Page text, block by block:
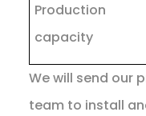
Production
capacity
We will send our
team to install